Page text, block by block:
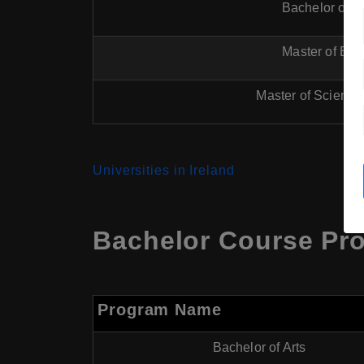
Bachelor of
Master of
Master of Science
Universities in Ireland
Bachelor Course
Program Name
Bachelor of Arts